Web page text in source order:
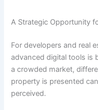
A Strategic Opportunity
For developers and real
advanced digital tools is
a crowded market,
property is presented
perceived.